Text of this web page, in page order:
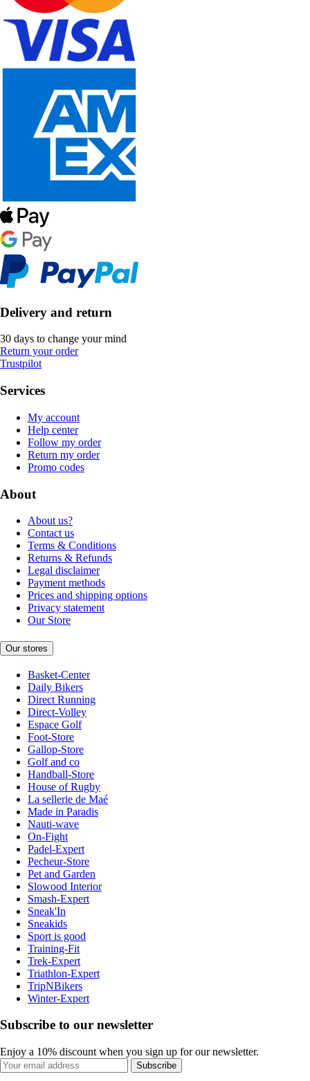
Delivery and return
30 days to change your mind
Return your order
Trustpilot
Services
My account
Help center
Follow my order
Return my order
Promo codes
About
About us?
Contact us
Terms & Conditions
Returns & Refunds
Legal disclaimer
Payment methods
Prices and shipping options
Privacy statement
Our Store
Our stores
Basket-Center
Daily Bikers
Direct Running
Direct-Volley
Espace Golf
Foot-Store
Gallop-Store
Golf and co
Handball-Store
House of Rugby
La sellerie de Maé
Made in Paradis
Nauti-wave
On-Fight
Padel-Expert
Pecheur-Store
Pet and Garden
Slowood Interior
Smash-Expert
Sneak'In
Sneakids
Sport is good
Training-Fit
Trek-Expert
Triathlon-Expert
TripNBikers
Winter-Expert
Subscribe to our newsletter
Enjoy a 10% discount when you sign up for our newsletter.
Subscribe